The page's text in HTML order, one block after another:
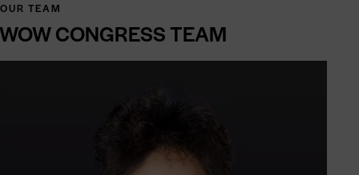
OUR TEAM
WOWCONGRESSTEAM